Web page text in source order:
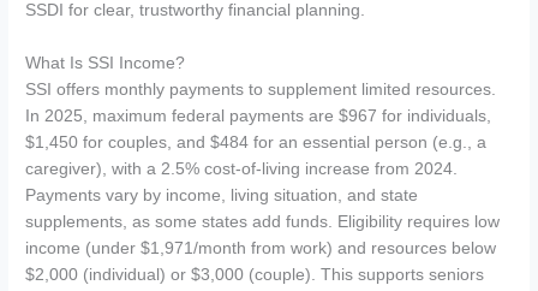
SSDI for clear, trustworthy financial planning.
What Is SSI Income?
SSI offers monthly payments to supplement limited resources.
In 2025, maximum federal payments are $967 for individuals,
$1,450 for couples, and $484 for an essential person (e.g., a
caregiver), with a 2.5% cost-of-living increase from 2024.
Payments vary by income, living situation, and state
supplements, as some states add funds. Eligibility requires low
income (under $1,971/month from work) and resources below
$2,000 (individual) or $3,000 (couple). This supports seniors